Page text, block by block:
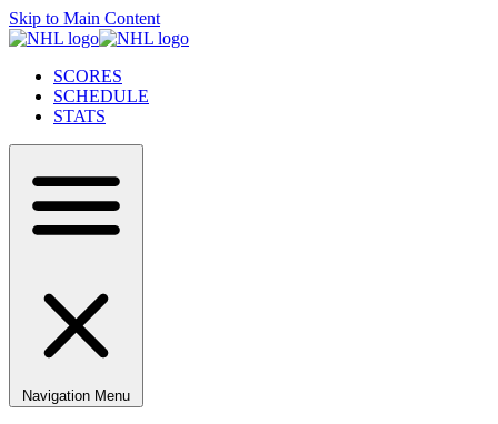
Skip to Main Content
SCORES
SCHEDULE
STATS
Navigation Menu